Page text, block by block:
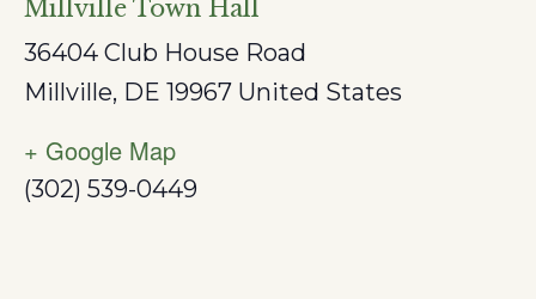
Millville Town Hall
36404 Club House Road
Millville, DE 19967 United States
+ Google Map
(302) 539-0449